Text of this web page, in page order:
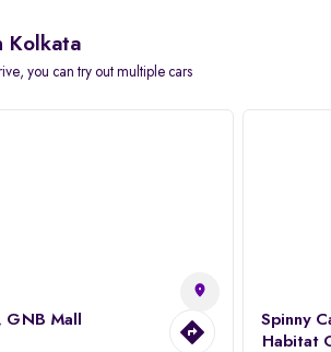
Kolkata
you can try out multiple cars
Mall
Spinny
Habitat